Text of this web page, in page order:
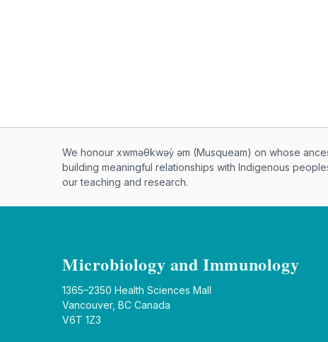
Musqueam First Nation land
We honour xwməθkwəy̓ əm (Musqueam) on whose
building meaningful relationships with Indigenous
our teaching and research.
Microbiology and Immunology
1365–2350 Health Sciences Mall
Vancouver, BC Canada
V6T 1Z3